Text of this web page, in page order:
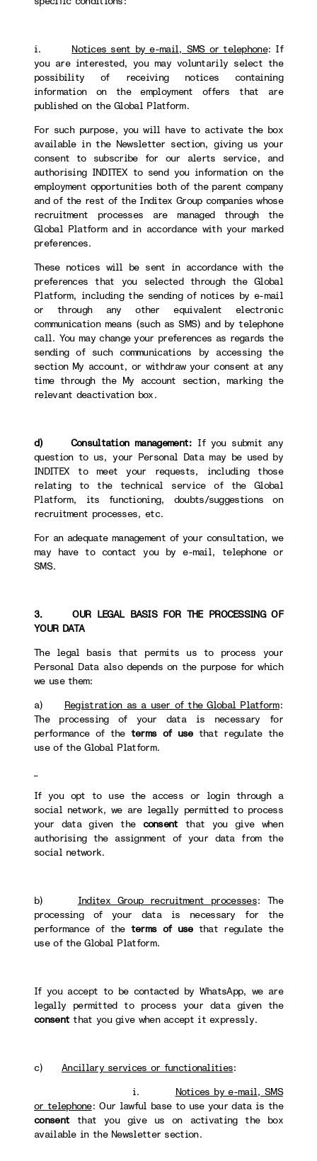
i. Notices sent by e-mail, SMS or telephone: If
you are interested, you may voluntarily select the
possibility of receiving notices containing
information on the employment offers that are
published on the Global Platform.
For such purpose, you will have to activate the box
available in the Newsletter section, giving us your
consent to subscribe for our alerts service, and
authorising INDITEX to send you information on the
employment opportunities both of the parent company
and of the rest of the Inditex Group companies whose
recruitment processes are managed through the
Global Platform and in accordance with your marked
preferences.
These notices will be sent in accordance with the
preferences that you selected through the Global
Platform, including the sending of notices by e-mail
or through any other equivalent electronic
communication means (such as SMS) and by telephone
call. You may change your preferences as regards the
sending of such communications by accessing the
section My account, or withdraw your consent at any
time through the My account section, marking the
relevant deactivation box.
d) Consultation management: If you submit any
question to us, your Personal Data may be used by
INDITEX to meet your requests, including those
relating to the technical service of the Global
Platform, its functioning, doubts/suggestions on
recruitment processes, etc.
For an adequate management of your consultation, we
may have to contact you by e-mail, telephone or
SMS.
3. OUR LEGAL BASIS FOR THE PROCESSING OF
YOUR DATA
The legal basis that permits us to process your
Personal Data also depends on the purpose for which
we use them:
a) Registration as a user of the Global Platform:
The processing of your data is necessary for
performance of the terms of usethat regulate the
use of the Global Platform.
If you opt to use the access or login through a
social network, we are legally permitted to process
your data given the consent that you give when
authorising the assignment of your data from the
social network.
b) Inditex Group recruitment processes: The
processing of your data is necessary for the
performance of the terms of usethat regulate the
use of the Global Platform.
If you accept to be contacted by WhatsApp, we are
legally permitted to process your data given the
consent that you give when accept it expressly.
c)Ancillary services or functionalities:
i. Notices by e-mail, SMS
or telephone: Our lawful base to use your data is the
consent that you give us on activating the box
available in the Newsletter section.